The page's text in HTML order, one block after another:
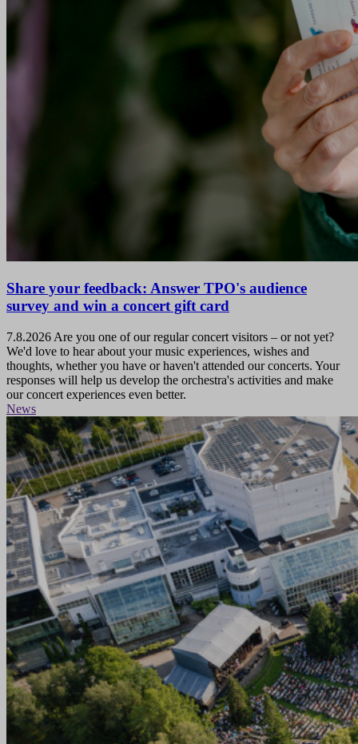
Share your feedback: Answer TPO's audience
survey and win a concert gift card
7.8.2026 Are you one of our regular concert visitors – or not yet?
We'd love to hear about your music experiences, wishes and
thoughts, whether you have or haven't attended our concerts. Your
responses will help us develop the orchestra's activities and make
our concert experiences even better.
News